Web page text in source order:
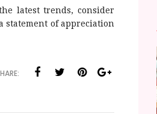
latest trends, consider
statement of appreciation